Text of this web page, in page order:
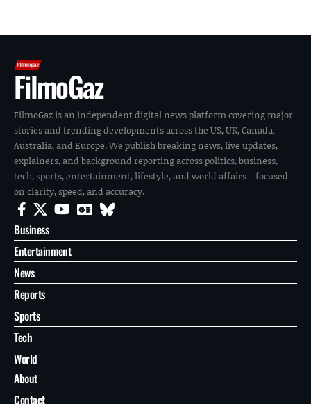
FilmoGaz
FilmoGaz is an independent digital news platform covering major
stories and trending developments across the US, UK, Canada,
Australia, and Europe. We publish breaking news, live updates,
explainers, and background reporting across politics, business,
tech, sports, entertainment, lifestyle, and world affairs—focused
on clarity, speed, and accuracy.
Business
Entertainment
News
Reports
Sports
Tech
World
About
Contact